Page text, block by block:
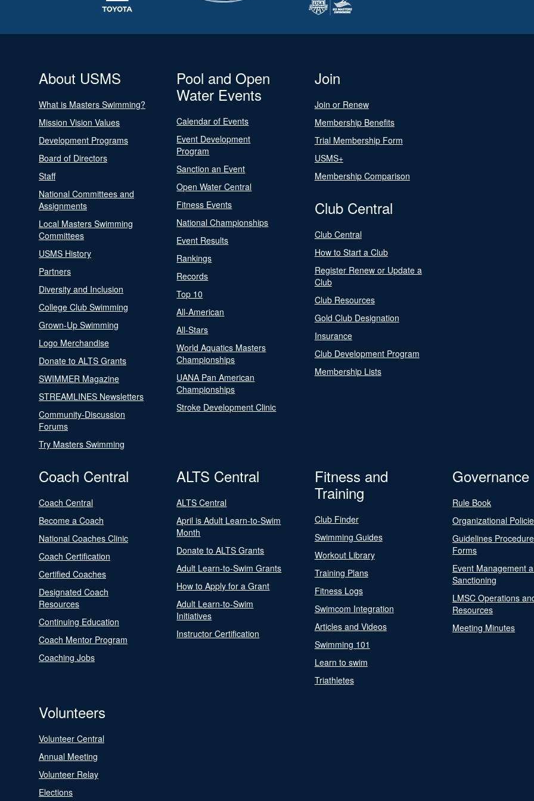
About USMS
What is Masters Swimming?
Mission Vision Values
Development Programs
Board of Directors
Staff
National Committees and
Assignments
Local Masters Swimming
Committees
USMS History
Partners
Diversity and Inclusion
College Club Swimming
Grown-Up Swimming
Logo Merchandise
Donate to ALTS Grants
SWIMMER Magazine
STREAMLINES Newsletters
Community-Discussion
Forums
Try Masters Swimming
Pool and Open
Water Events
Calendar of Events
Event Development
Program
Sanction an Event
Open Water Central
Fitness Events
National Championships
Event Results
Rankings
Records
Top 10
All-American
All-Stars
World Aquatics Masters
Championships
UANA Pan American
Championships
Stroke Development Clinic
Join
Join or Renew
Membership Benefits
Trial Membership Form
USMS+
Membership Comparison
Club Central
Club Central
How to Start a Club
Register Renew or Update a
Club
Club Resources
Gold Club Designation
Insurance
Club Development Program
Membership Lists
Coach Central
Coach Central
Become a Coach
National Coaches Clinic
Coach Certification
Certified Coaches
Designated Coach
Resources
Continuing Education
Coach Mentor Program
Coaching Jobs
ALTS Central
ALTS Central
April is Adult Learn-to-Swim
Month
Donate to ALTS Grants
Adult Learn-to-Swim Grants
How to Apply for a Grant
Adult Learn-to-Swim
Initiatives
Instructor Certification
Fitness and
Training
Club Finder
Swimming Guides
Workout Library
Training Plans
Fitness Logs
Swimcom Integration
Articles and Videos
Swimming 101
Learn to swim
Triathletes
Governance
Rule Book
Organizational
Guidelines
Forms
Event Management
Sanctioning
LMSC Operations
Resources
Meeting Minutes
Volunteers
Volunteer Central
Annual Meeting
Volunteer Relay
Elections